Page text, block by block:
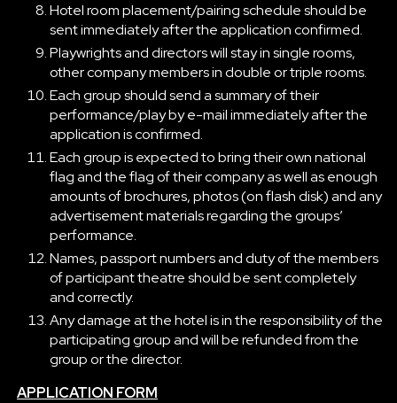
Hotel room placement/pairing schedule should be
sent immediately after the application confirmed.
Playwrights and directors will stay in single rooms,
other company members in double or triple rooms.
Each group should send a summary of their
performance/play by e-mail immediately after the
application is confirmed.
Each group is expected to bring their own national
flag and the flag of their company as well as enough
amounts of brochures, photos (on flash disk) and any
advertisement materials regarding the groups’
performance.
Names, passport numbers and duty of the members
of participant theatre should be sent completely
and correctly.
Any damage at the hotel is in the responsibility of the
participating group and will be refunded from the
group or the director.
APPLICATION FORM